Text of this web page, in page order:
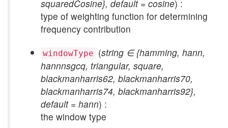
squaredCosine}, default = cosine) :
type of weighting function for determining
frequency contribution
windowType (string ∈ {hamming, hann,
hannnsgcq, triangular, square,
blackmanharris62, blackmanharris70,
blackmanharris74, blackmanharris92},
default = hann) :
the window type